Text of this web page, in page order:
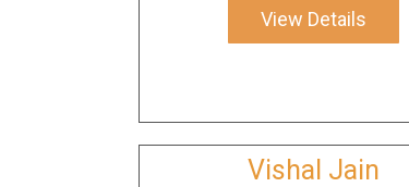
View Details
Vishal Jain